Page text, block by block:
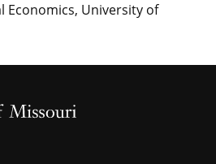
Economics, University of
Homepage
Homepage